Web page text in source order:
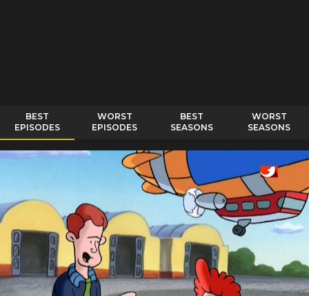
BEST
EPISODES
WORST
EPISODES
BEST
SEASONS
WORST
SEASONS